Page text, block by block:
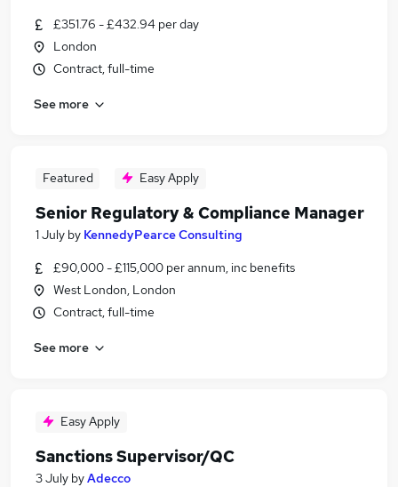
£351.76 - £432.94 per day
London
Contract, full-time
See more
Featured Easy Apply
Senior Regulatory & Compliance Manager
1 July by KennedyPearce Consulting
£90,000 - £115,000 per annum, inc benefits
West London, London
Contract, full-time
See more
Easy Apply
Sanctions Supervisor/QC
3 July byAdecco